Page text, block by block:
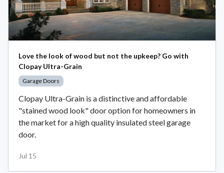
Love the look of wood but not the upkeep? Go with
Clopay Ultra-Grain
Garage Doors
Clopay Ultra-Grain is a distinctive and affordable
"stained wood look" door option for homeowners in
the market for a high quality insulated steel garage
door.
Jul 15